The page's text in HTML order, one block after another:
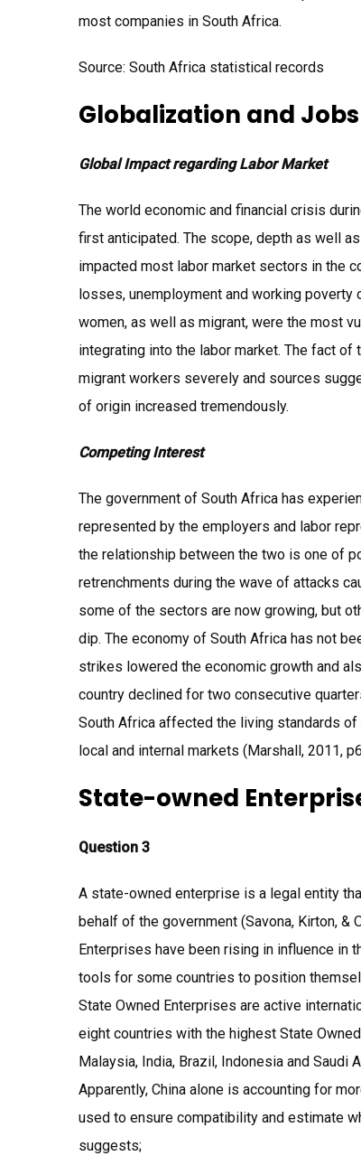
most companies in South Africa.
Source: South Africa statistical records
Globalization and Jobs
Global Impact regarding Labor Market
The world economic and financial crisis
first anticipated. The scope, depth as well
impacted most labor market sectors in the
losses, unemployment and working poverty
women, as well as migrant, were the most
integrating into the labor market. The fact
migrant workers severely and sources
of origin increased tremendously.
Competing Interest
The government of South Africa has
represented by the employers and labor
the relationship between the two is one of
retrenchments during the wave of attacks
some of the sectors are now growing, but
dip. The economy of South Africa has not
strikes lowered the economic growth and
country declined for two consecutive
South Africa affected the living standards
local and internal markets (Marshall, 2011,
State-owned
Question 3
A state-owned enterprise is a legal entity
behalf of the government (Savona, Kirton, &
Enterprises have been rising in influence in
tools for some countries to position
State Owned Enterprises are active
eight countries with the highest State
Malaysia, India, Brazil, Indonesia and Saudi
Apparently, China alone is accounting for
used to ensure compatibility and estimate
suggests;